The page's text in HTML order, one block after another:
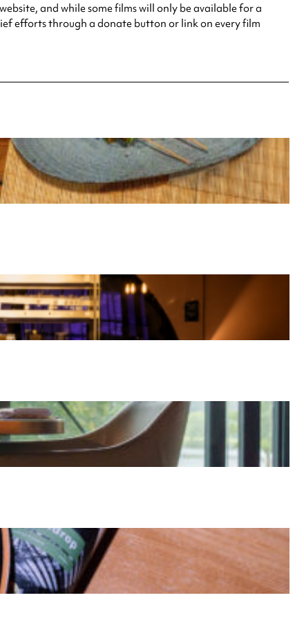
and while some films will only be available for a
efforts through a donate button or link on every film